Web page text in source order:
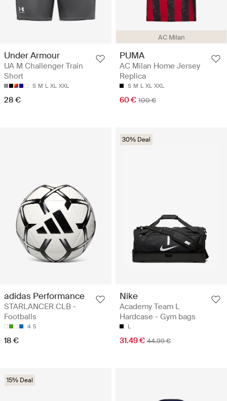
Under Armour
UA M Challenger Train
Short
S M L XL XXL
28 €
AC Milan
PUMA
AC Milan Home Jersey
Replica
S M L XL XXL
60 € 100 €
adidas Performance
STARLANCER CLB -
Footballs
4 5
18 €
30% Deal
Nike
Academy Team L
Hardcase - Gym bags
L
31.49 € 44.99 €
15% Deal